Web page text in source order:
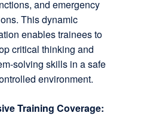
and emergency
This dynamic
enables trainees to
critical thinking and
solving skills in a safe
environment.
Training Coverage: